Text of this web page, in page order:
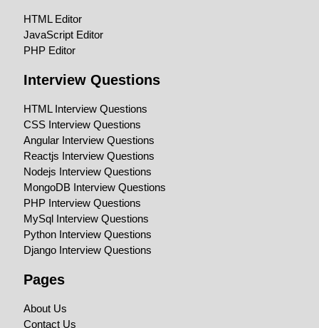
HTML Editor
JavaScript Editor
PHP Editor
Interview Questions
HTML Interview Questions
CSS Interview Questions
Angular Interview Questions
Reactjs Interview Questions
Nodejs Interview Questions
MongoDB Interview Questions
PHP Interview Questions
MySql Interview Questions
Python Interview Questions
Django Interview Questions
Pages
About Us
Contact Us